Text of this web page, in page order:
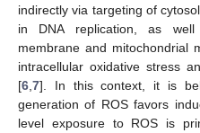
indirectly via targeting of
in DNA replication, as
membrane and mitochondrial
intracellular oxidative stress
[6,7]. In this context, it is
generation of ROS favors
level exposure to ROS is